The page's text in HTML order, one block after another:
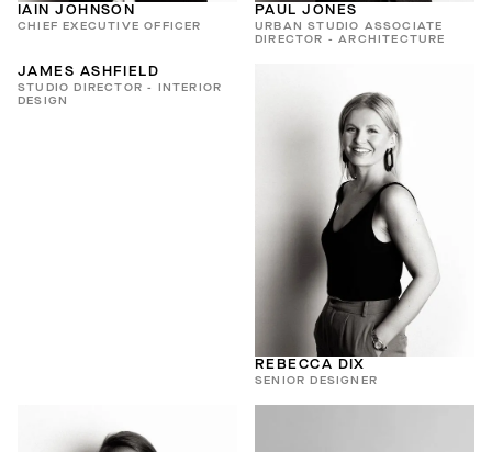
IAIN JOHNSON
CHIEF EXECUTIVE OFFICER
PAUL JONES
URBAN STUDIO ASSOCIATE
DIRECTOR - ARCHITECTURE
JAMES ASHFIELD
STUDIO DIRECTOR - INTERIOR
DESIGN
REBECCA DIX
SENIOR DESIGNER